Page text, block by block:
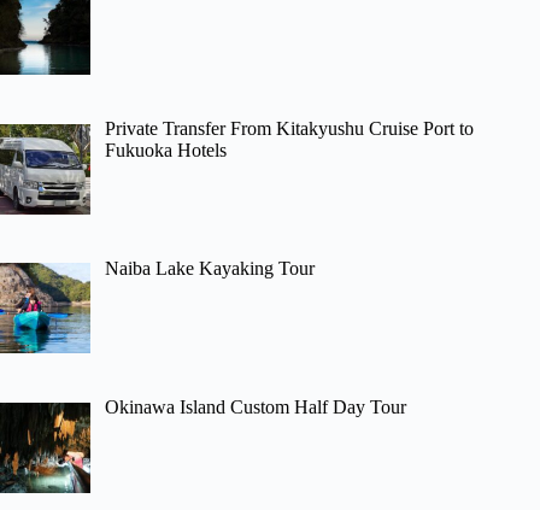
Private Transfer From Kitakyushu Cruise Port to
Fukuoka Hotels
Naiba Lake Kayaking Tour
Okinawa Island Custom Half Day Tour